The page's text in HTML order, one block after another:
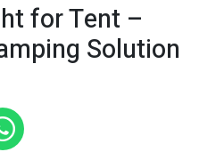
for Tent –
Solution